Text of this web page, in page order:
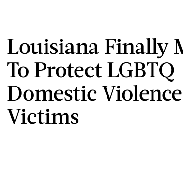
Louisiana Finally
To Protect LGBTQ
Domestic Violence
Victims